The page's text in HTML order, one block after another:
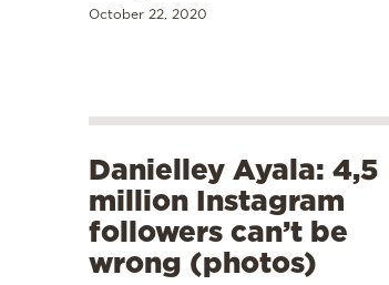
October 22, 2020
Danielley Ayala: 4,5
million Instagram
followers can’t be
wrong (photos)